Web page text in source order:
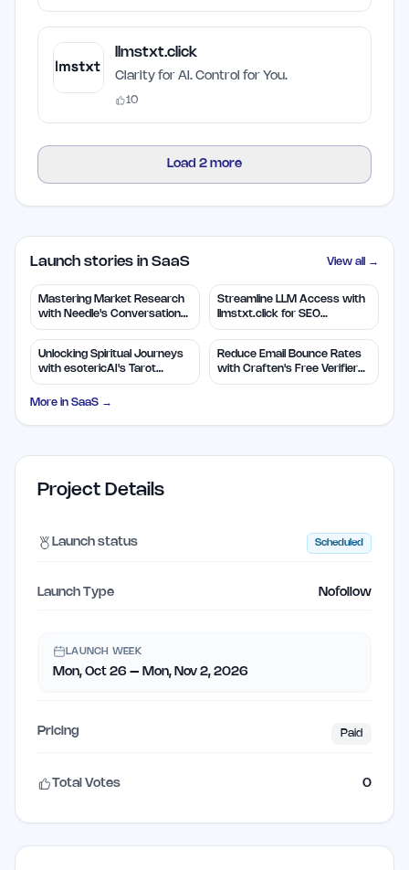
llmstxt.click
Clarity for AI. Control for You.
10
Load 2 more
Launch stories in SaaS View all →
Mastering Market Research
with Needle's Conversation
Insights
Streamline LLM Access with
llmstxt.click for SEO
Efficiency
Unlocking Spiritual Journeys
with esotericAI's Tarot
Insights
Reduce Email Bounce Rates
with Craften's Free Verifier
Tool
More in SaaS →
Project Details
Launch status Scheduled
Launch Type Nofollow
LAUNCH WEEK
Mon, Oct 26 – Mon, Nov 2, 2026
Pricing Paid
Total Votes 0